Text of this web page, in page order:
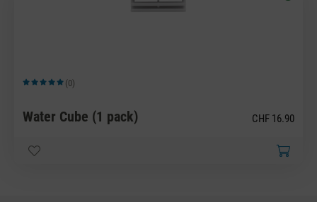
Average rating of 5 out of 5 stars
(0)
Water Cube (1 pack) CHF 16.90